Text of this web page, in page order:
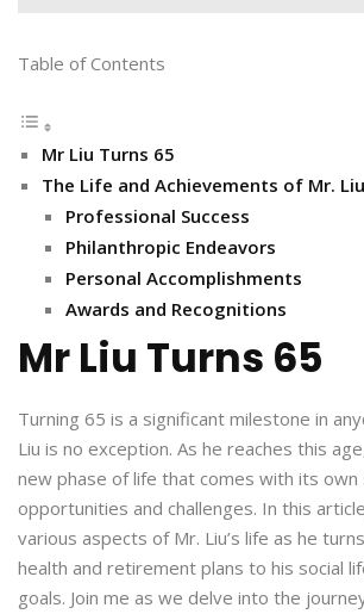
Table of Contents
Mr Liu Turns 65
The Life and Achievements of Mr. Liu
Professional Success
Philanthropic Endeavors
Personal Accomplishments
Awards and Recognitions
Mr Liu Turns 65
Turning 65 is a significant milestone in
Liu is no exception. As he reaches this
new phase of life that comes with its
opportunities and challenges. In this
various aspects of Mr. Liu’s life as he
health and retirement plans to his social
goals. Join me as we delve into the